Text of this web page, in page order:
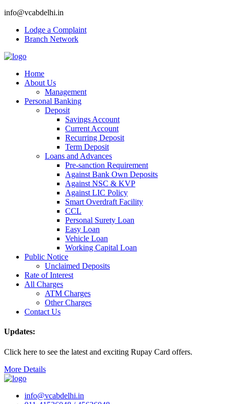
info@vcabdelhi.in
Lodge a Complaint
Branch Network
Home
About Us
Management
Personal Banking
Deposit
Savings Account
Current Account
Recurring Deposit
Term Deposit
Loans and Advances
Pre-sanction Requirement
Against Bank Own Deposits
Against NSC & KVP
Against LIC Policy
Smart Overdraft Facility
CCL
Personal Surety Loan
Easy Loan
Vehicle Loan
Working Capital Loan
Public Notice
Unclaimed Deposits
Rate of Interest
All Charges
ATM Charges
Other Charges
Contact Us
Updates:
Click here to see the latest and exciting Rupay Card offers.
More Details
info@vcabdelhi.in